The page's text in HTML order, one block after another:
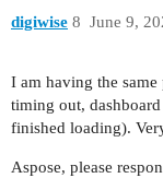
digiwise June 9,
8
I am having the
timing out,
finished loading).
Aspose, please